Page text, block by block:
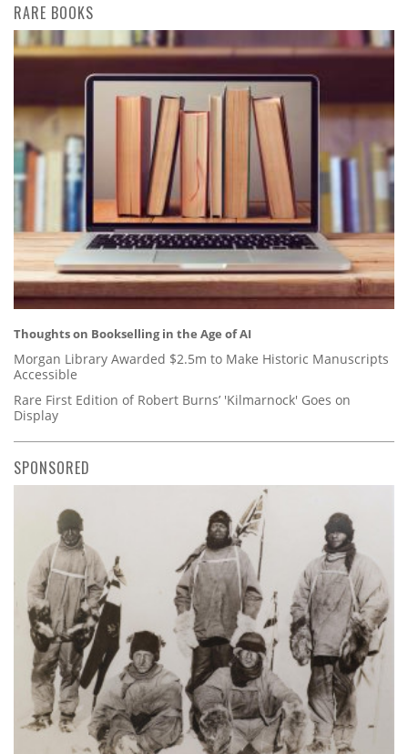
RARE BOOKS
Thoughts on Bookselling in the Age of AI
Morgan Library Awarded $2.5m to Make Historic Manuscripts
Accessible
Rare First Edition of Robert Burns’ 'Kilmarnock' Goes on
Display
SPONSORED